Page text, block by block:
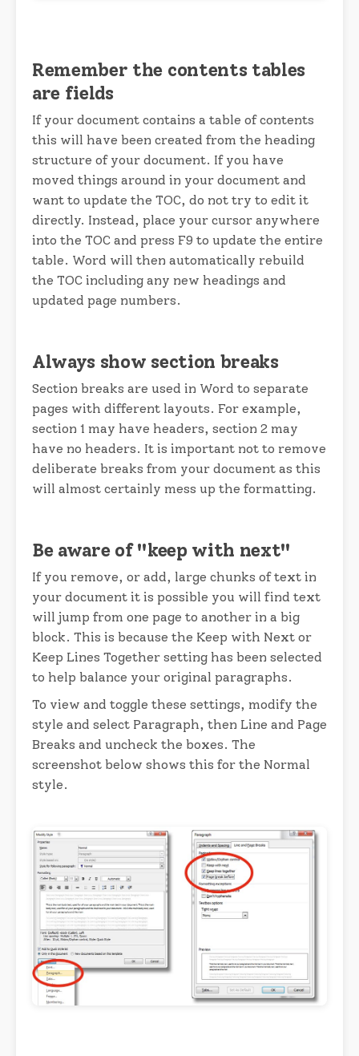
Remember the contents tables
are fields
If your document contains a table of contents
this will have been created from the heading
structure of your document. If you have
moved things around in your document and
want to update the TOC, do not try to edit it
directly. Instead, place your cursor anywhere
into the TOC and press F9 to update the entire
table. Word will then automatically rebuild
the TOC including any new headings and
updated page numbers.
Always show section breaks
Section breaks are used in Word to separate
pages with different layouts. For example,
section 1 may have headers, section 2 may
have no headers. It is important not to remove
deliberate breaks from your document as this
will almost certainly mess up the formatting.
Be aware of "keep with next"
If you remove, or add, large chunks of text in
your document it is possible you will find text
will jump from one page to another in a big
block. This is because the Keep with Next or
Keep Lines Together setting has been selected
to help balance your original paragraphs.
To view and toggle these settings, modify the
style and select Paragraph, then Line and Page
Breaks and uncheck the boxes. The
screenshot below shows this for the Normal
style.